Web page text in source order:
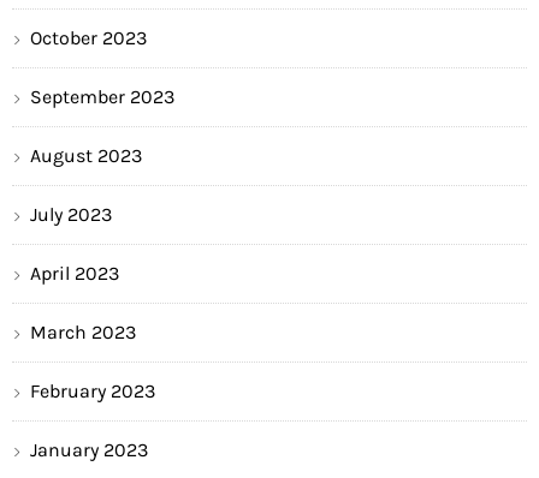
October 2023
September 2023
August 2023
July 2023
April 2023
March 2023
February 2023
January 2023